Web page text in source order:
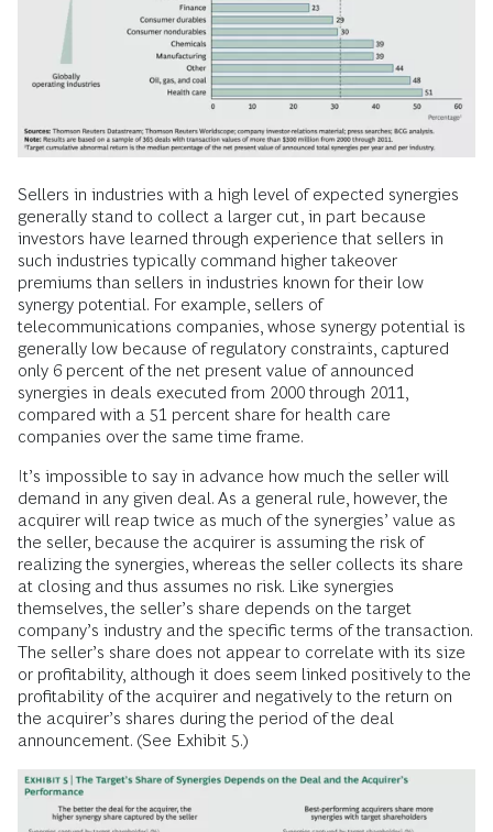
Sellers in industries with a high level of expected synergies
generally stand to collect a larger cut, in part because
investors have learned through experience that sellers in
such industries typically command higher takeover
premiums than sellers in industries known for their low
synergy potential. For example, sellers of
telecommunications companies, whose synergy potential is
generally low because of regulatory constraints, captured
only 6 percent of the net present value of announced
synergies in deals executed from 2000 through 2011,
compared with a 51 percent share for health care
companies over the same time frame.
It’s impossible to say in advance how much the seller will
demand in any given deal. As a general rule, however, the
acquirer will reap twice as much of the synergies’ value as
the seller, because the acquirer is assuming the risk of
realizing the synergies, whereas the seller collects its share
at closing and thus assumes no risk. Like synergies
themselves, the seller’s share depends on the target
company’s industry and the specific terms of the transaction.
The seller’s share does not appear to correlate with its size
or profitability, although it does seem linked positively to the
profitability of the acquirer and negatively to the return on
the acquirer’s shares during the period of the deal
announcement. (See Exhibit 5.)